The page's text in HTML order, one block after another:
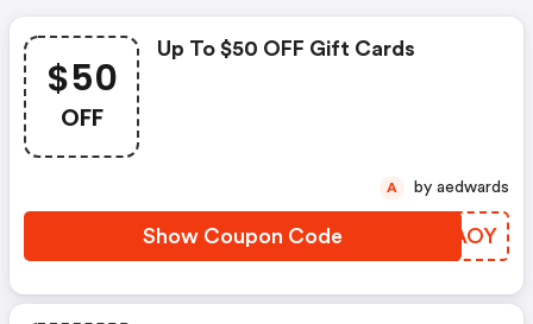
$50
OFF
Up To $50 OFF Gift Cards
Show Coupon Code TZJAOY
A by aedwards